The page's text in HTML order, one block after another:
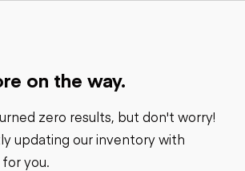
on the way.
zero results, but don't worry!
updating our inventory with
you.